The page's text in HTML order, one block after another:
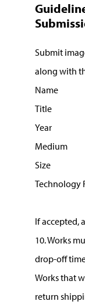
Submit
along with
Name
Title
Year
Medium
Size
Technology
If accepted,
10. Works
drop-off
Works that
return